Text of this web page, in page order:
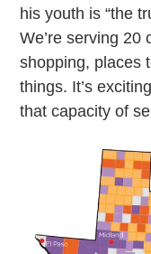
his youth is “the
We’re serving 20
shopping, places
things. It’s
that capacity of